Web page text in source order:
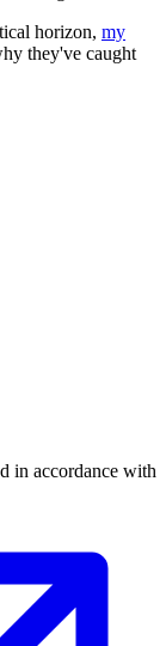
horizon, my
they've caught
in accordance with